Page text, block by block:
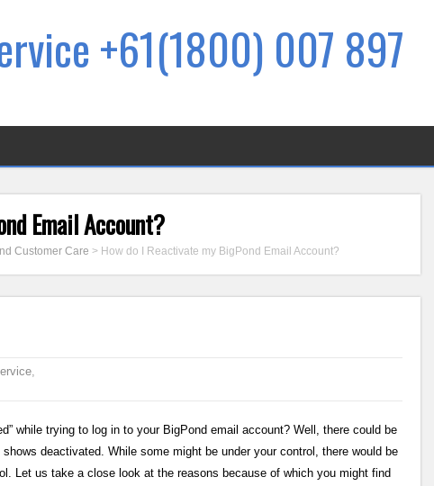
+61(1800) 007 897
Email Account?
Customer Care > How do I Reactivate my BigPond Email Account?
,
while trying to log in to your BigPond email account? Well, there could be
deactivated. While some might be under your control, there would be
Let us take a close look at the reasons because of which you might find